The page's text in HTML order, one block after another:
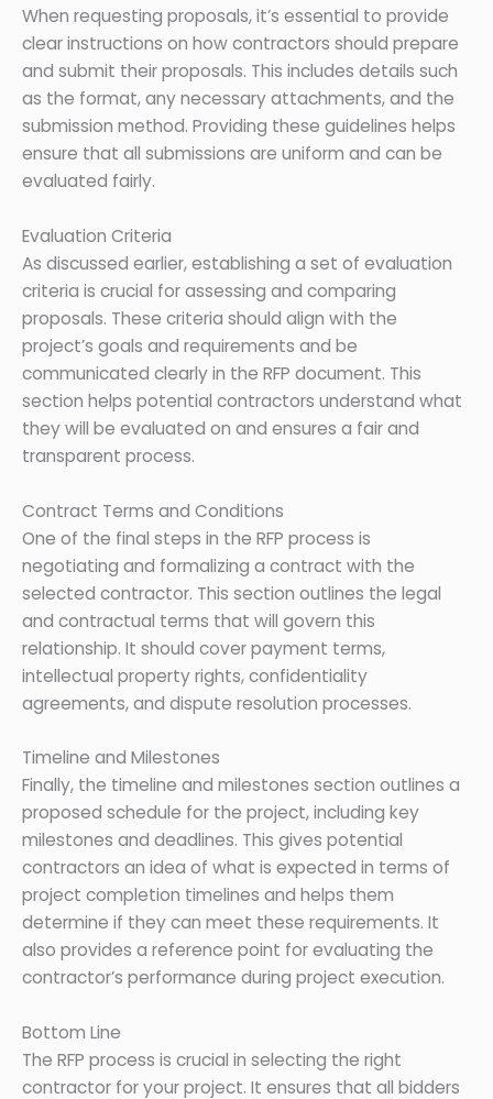
When requesting proposals, it’s essential to provide
clear instructions on how contractors should prepare
and submit their proposals. This includes details such
as the format, any necessary attachments, and the
submission method. Providing these guidelines helps
ensure that all submissions are uniform and can be
evaluated fairly.
Evaluation Criteria
As discussed earlier, establishing a set of evaluation
criteria is crucial for assessing and comparing
proposals. These criteria should align with the
project’s goals and requirements and be
communicated clearly in the RFP document. This
section helps potential contractors understand what
they will be evaluated on and ensures a fair and
transparent process.
Contract Terms and Conditions
One of the final steps in the RFP process is
negotiating and formalizing a contract with the
selected contractor. This section outlines the legal
and contractual terms that will govern this
relationship. It should cover payment terms,
intellectual property rights, confidentiality
agreements, and dispute resolution processes.
Timeline and Milestones
Finally, the timeline and milestones section outlines a
proposed schedule for the project, including key
milestones and deadlines. This gives potential
contractors an idea of what is expected in terms of
project completion timelines and helps them
determine if they can meet these requirements. It
also provides a reference point for evaluating the
contractor’s performance during project execution.
Bottom Line
The RFP process is crucial in selecting the right
contractor for your project. It ensures that all bidders